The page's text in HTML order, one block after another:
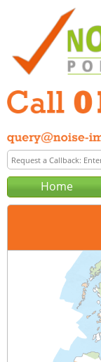
Home
Manchester
0161 403 0129